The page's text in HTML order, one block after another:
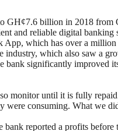
GH¢7.6 billion in 2018
and reliable digital
which has over a
which also saw a
significantly improved
until it is fully
were consuming. What we
bank reported a profits